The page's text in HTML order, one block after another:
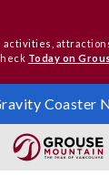
Today on
Coaster